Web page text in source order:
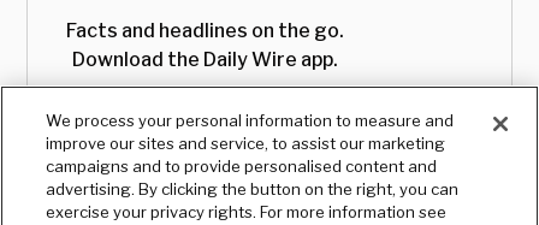
Facts and headlines on the go.
Download the Daily Wire app.
We process your personal information to measure and
improve our sites and service, to assist our marketing
campaigns and to provide personalised content and
advertising. By clicking the button on the right, you can
exercise your privacy rights. For more information see